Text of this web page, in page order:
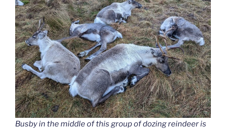
Busby in the middle of this group of dozing reindeer is